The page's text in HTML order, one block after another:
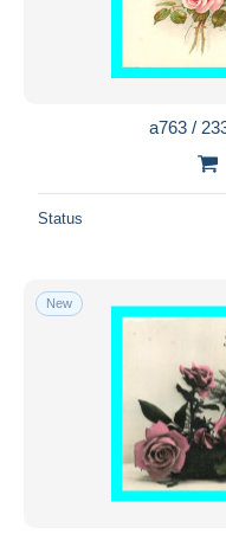
a763 /
Status
New